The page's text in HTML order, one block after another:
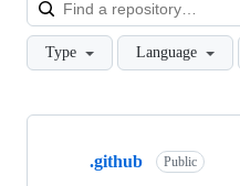
Type Language
Showing
.github Public